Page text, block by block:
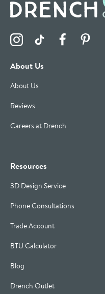
Visit the DrenchVisit the Drench
Visit the
About Us
About Us
Reviews
Careers at Drench
Resources
3D Design Service
Phone Consultations
Trade Account
BTU Calculator
Blog
Drench Outlet